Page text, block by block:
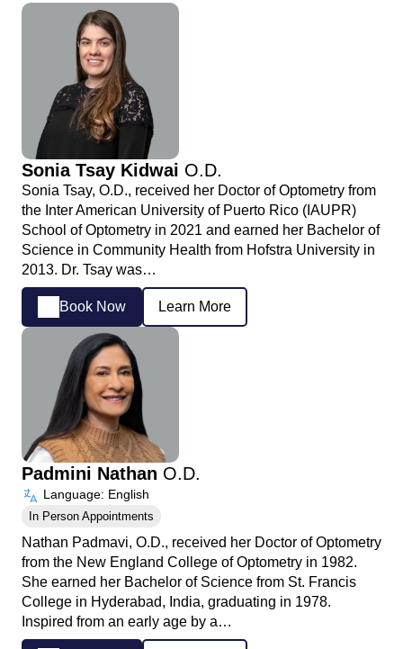
Sonia Tsay Kidwai O.D.
Sonia Tsay, O.D., received her Doctor of Optometry from
the Inter American University of Puerto Rico (IAUPR)
School of Optometry in 2021 and earned her Bachelor of
Science in Community Health from Hofstra University in
2013. Dr. Tsay was…
Book Now Learn More
Padmini Nathan O.D.
Language: English
In Person Appointments
Nathan Padmavi, O.D., received her Doctor of Optometry
from the New England College of Optometry in 1982.
She earned her Bachelor of Science from St. Francis
College in Hyderabad, India, graduating in 1978.
Inspired from an early age by a…